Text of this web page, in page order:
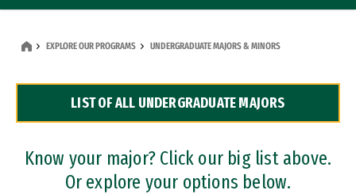
Dual Degree Programs
Professional Certificates
EXPLORE OUR PROGRAMS UNDERGRADUATE MAJORS & MINORS
LIST OF ALL UNDERGRADUATE MAJORS
Know your major? Click our big list above.
Or explore your options below.